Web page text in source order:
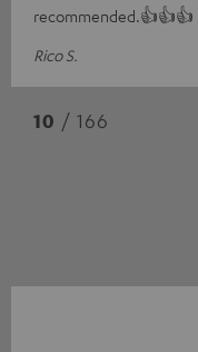
recommended.👍👍👍
Rico S.
10 / 166